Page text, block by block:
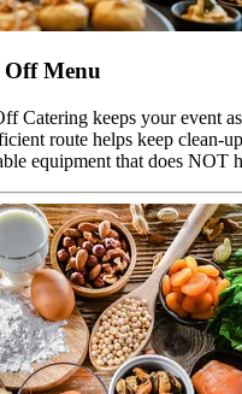
Menu
Catering keeps your event
route helps keep clean-
equipment that does NOT